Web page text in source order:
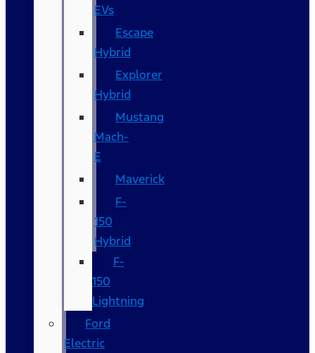
EVs
Escape
Hybrid
Explorer
Hybrid
Mustang
Mach-
E
Maverick
F-
150
Hybrid
F-
150
Lightning
Ford
Electric